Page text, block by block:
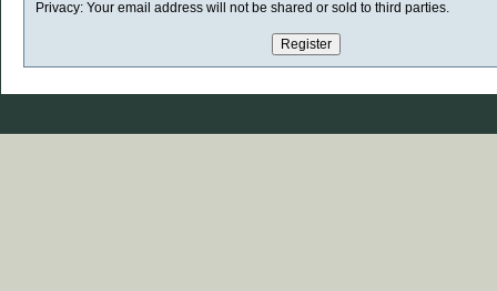
Privacy: Your email address will not be shared or sold to third parties.